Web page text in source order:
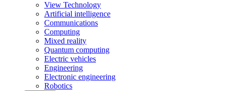
View Technology
Artificial intelligence
Communications
Computing
Mixed reality
Quantum computing
Electric vehicles
Engineering
Electronic engineering
Robotics